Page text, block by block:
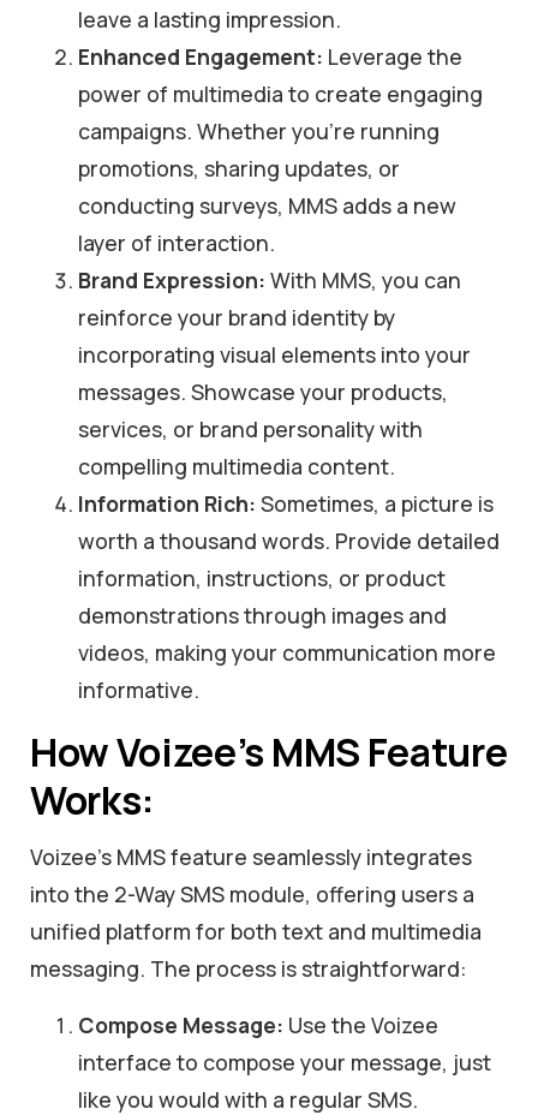
leave a lasting impression.
Enhanced Engagement: Leverage the
power of multimedia to create engaging
campaigns. Whether you’re running
promotions, sharing updates, or
conducting surveys, MMS adds a new
layer of interaction.
Brand Expression: With MMS, you can
reinforce your brand identity by
incorporating visual elements into your
messages. Showcase your products,
services, or brand personality with
compelling multimedia content.
Information Rich: Sometimes, a picture is
worth a thousand words. Provide detailed
information, instructions, or product
demonstrations through images and
videos, making your communication more
informative.
How Voizee’s MMS Feature
Works:
Voizee’s MMS feature seamlessly integrates
into the 2-Way SMS module, offering users a
unified platform for both text and multimedia
messaging. The process is straightforward:
Compose Message: Use the Voizee
interface to compose your message, just
like you would with a regular SMS.